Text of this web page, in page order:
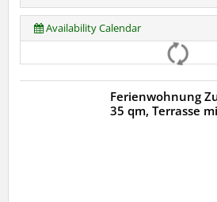
Availability Calendar
Ferienwohnung
35 qm, Terrasse